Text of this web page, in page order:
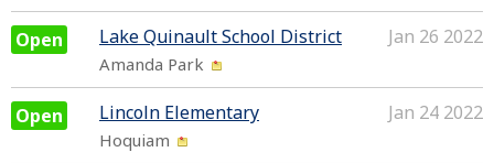
Open Jan 26 2022
Lake Quinault School District
Amanda Park
Open Jan 24 2022
Lincoln Elementary
Hoquiam